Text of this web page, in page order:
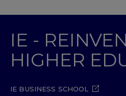
IE -
HIGHER
IE BUSINESS SCHOOL